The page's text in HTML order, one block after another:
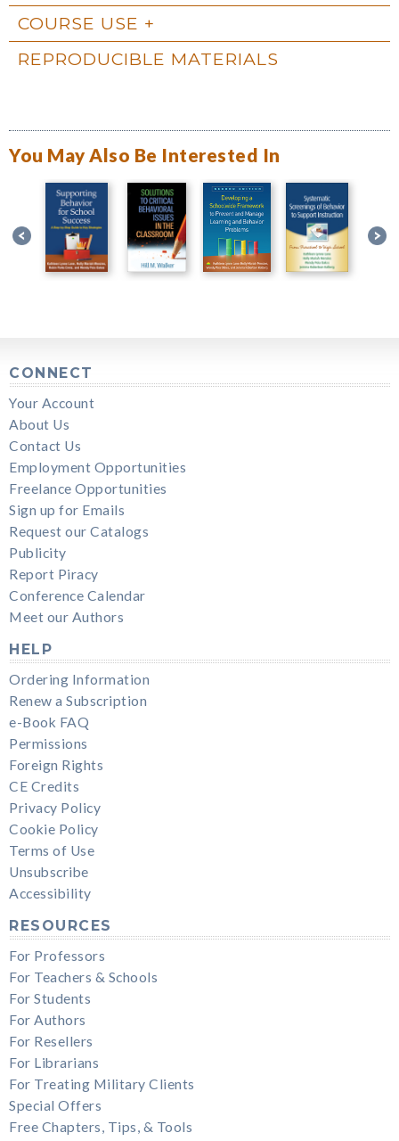
COURSE USE
REPRODUCIBLE MATERIALS
You May Also Be Interested In
CONNECT
Your Account
About Us
Contact Us
Employment Opportunities
Freelance Opportunities
Sign up for Emails
Request our Catalogs
Publicity
Report Piracy
Conference Calendar
Meet our Authors
HELP
Ordering Information
Renew a Subscription
e-Book FAQ
Permissions
Foreign Rights
CE Credits
Privacy Policy
Cookie Policy
Terms of Use
Unsubscribe
Accessibility
RESOURCES
For Professors
For Teachers & Schools
For Students
For Authors
For Resellers
For Librarians
For Treating Military Clients
Special Offers
Free Chapters, Tips, & Tools